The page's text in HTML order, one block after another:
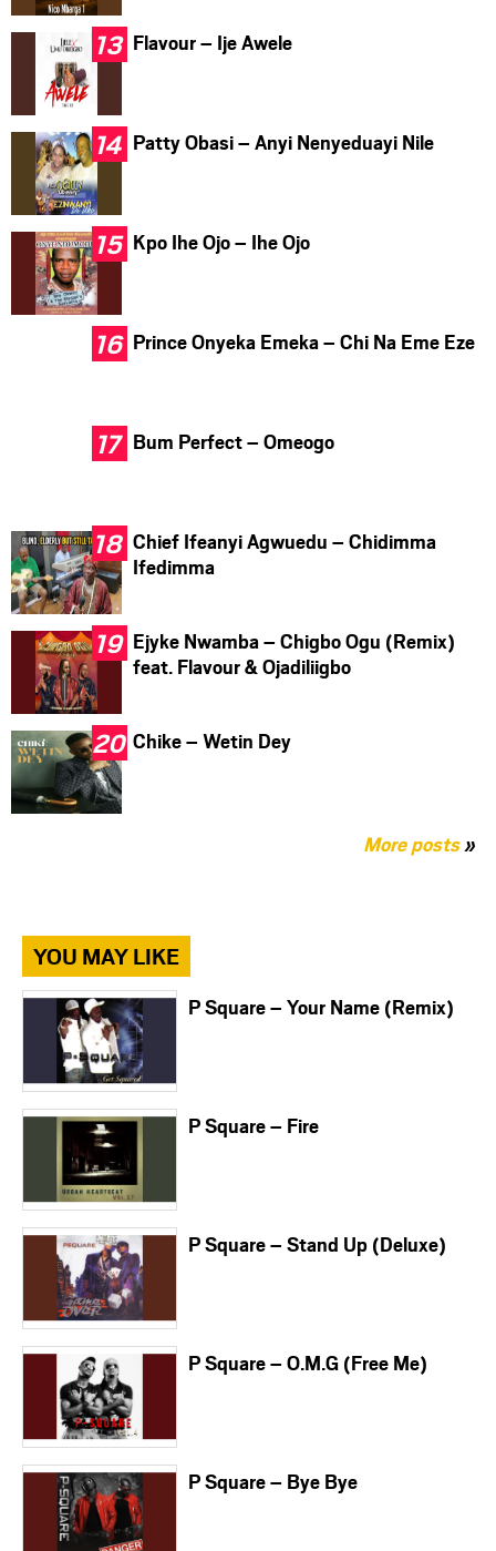
Flavour – Ije Awele
Patty Obasi – Anyi Nenyeduayi Nile
Kpo Ihe Ojo – Ihe Ojo
Prince Onyeka Emeka – Chi Na Eme Eze
Bum Perfect – Omeogo
Chief Ifeanyi Agwuedu – Chidimma
Ifedimma
Ejyke Nwamba – Chigbo Ogu (Remix)
feat. Flavour & Ojadiliigbo
Chike – Wetin Dey
More posts»
YOU MAY LIKE
P Square – Your Name (Remix)
P Square – Fire
P Square – Stand Up (Deluxe)
P Square – O.M.G (Free Me)
P Square – Bye Bye